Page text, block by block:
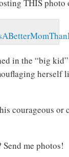
THIS photo
in the “big
herself
courageous
me photos!